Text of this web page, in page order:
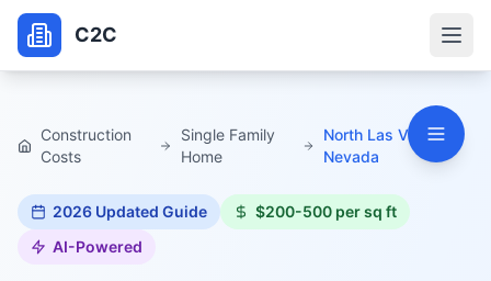
C2C
Construction
Costs
Single Family
Home
North Las Vegas,
Nevada
2026 Updated Guide
$200-500 per sq ft
AI-Powered